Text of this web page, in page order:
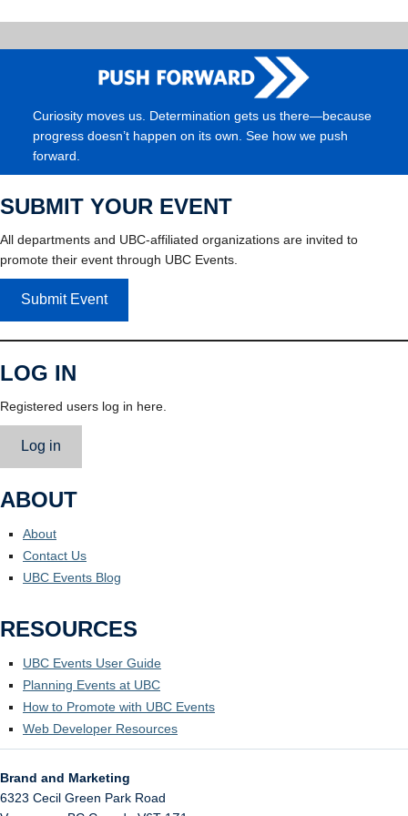
Curiosity moves us. Determination gets us there—because
progress doesn’t happen on its own. See how we push
forward.
SUBMIT YOUR EVENT
All departments and UBC-affiliated organizations are invited to
promote their event through UBC Events.
Submit Event
LOG IN
Registered users log in here.
Log in
ABOUT
About
Contact Us
UBC Events Blog
RESOURCES
UBC Events User Guide
Planning Events at UBC
How to Promote with UBC Events
Web Developer Resources
Brand and Marketing
6323 Cecil Green Park Road